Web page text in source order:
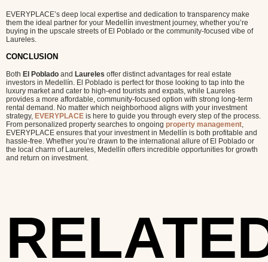
EVERYPLACE’s deep local expertise and dedication to transparency make
them the ideal partner for your Medellín investment journey, whether you’re
buying in the upscale streets of El Poblado or the community-focused vibe of
Laureles.
CONCLUSION
Both El Poblado and Laureles offer distinct advantages for real estate
investors in Medellín. El Poblado is perfect for those looking to tap into the
luxury market and cater to high-end tourists and expats, while Laureles
provides a more affordable, community-focused option with strong long-term
rental demand. No matter which neighborhood aligns with your investment
strategy, EVERYPLACE is here to guide you through every step of the process.
From personalized property searches to ongoing property management,
EVERYPLACE ensures that your investment in Medellín is both profitable and
hassle-free. Whether you’re drawn to the international allure of El Poblado or
the local charm of Laureles, Medellín offers incredible opportunities for growth
and return on investment.